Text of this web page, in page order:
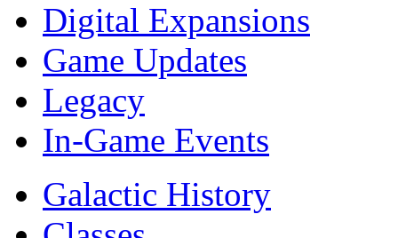
Digital Expansions
Game Updates
Legacy
In-Game Events
Galactic History